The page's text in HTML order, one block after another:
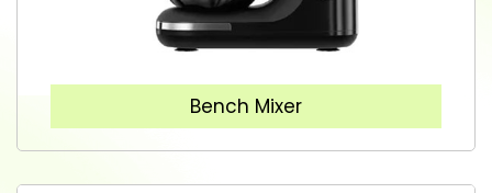
Bench Mixer